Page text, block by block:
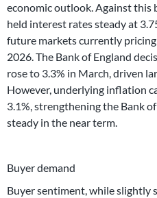
economic outlook. Against this
held interest rates steady at
future markets currently pricing
2026. The Bank of England
rose to 3.3% in March, driven
However, underlying inflation
3.1%, strengthening the Bank
steady in the near term.
Buyer demand
Buyer sentiment, while slightly